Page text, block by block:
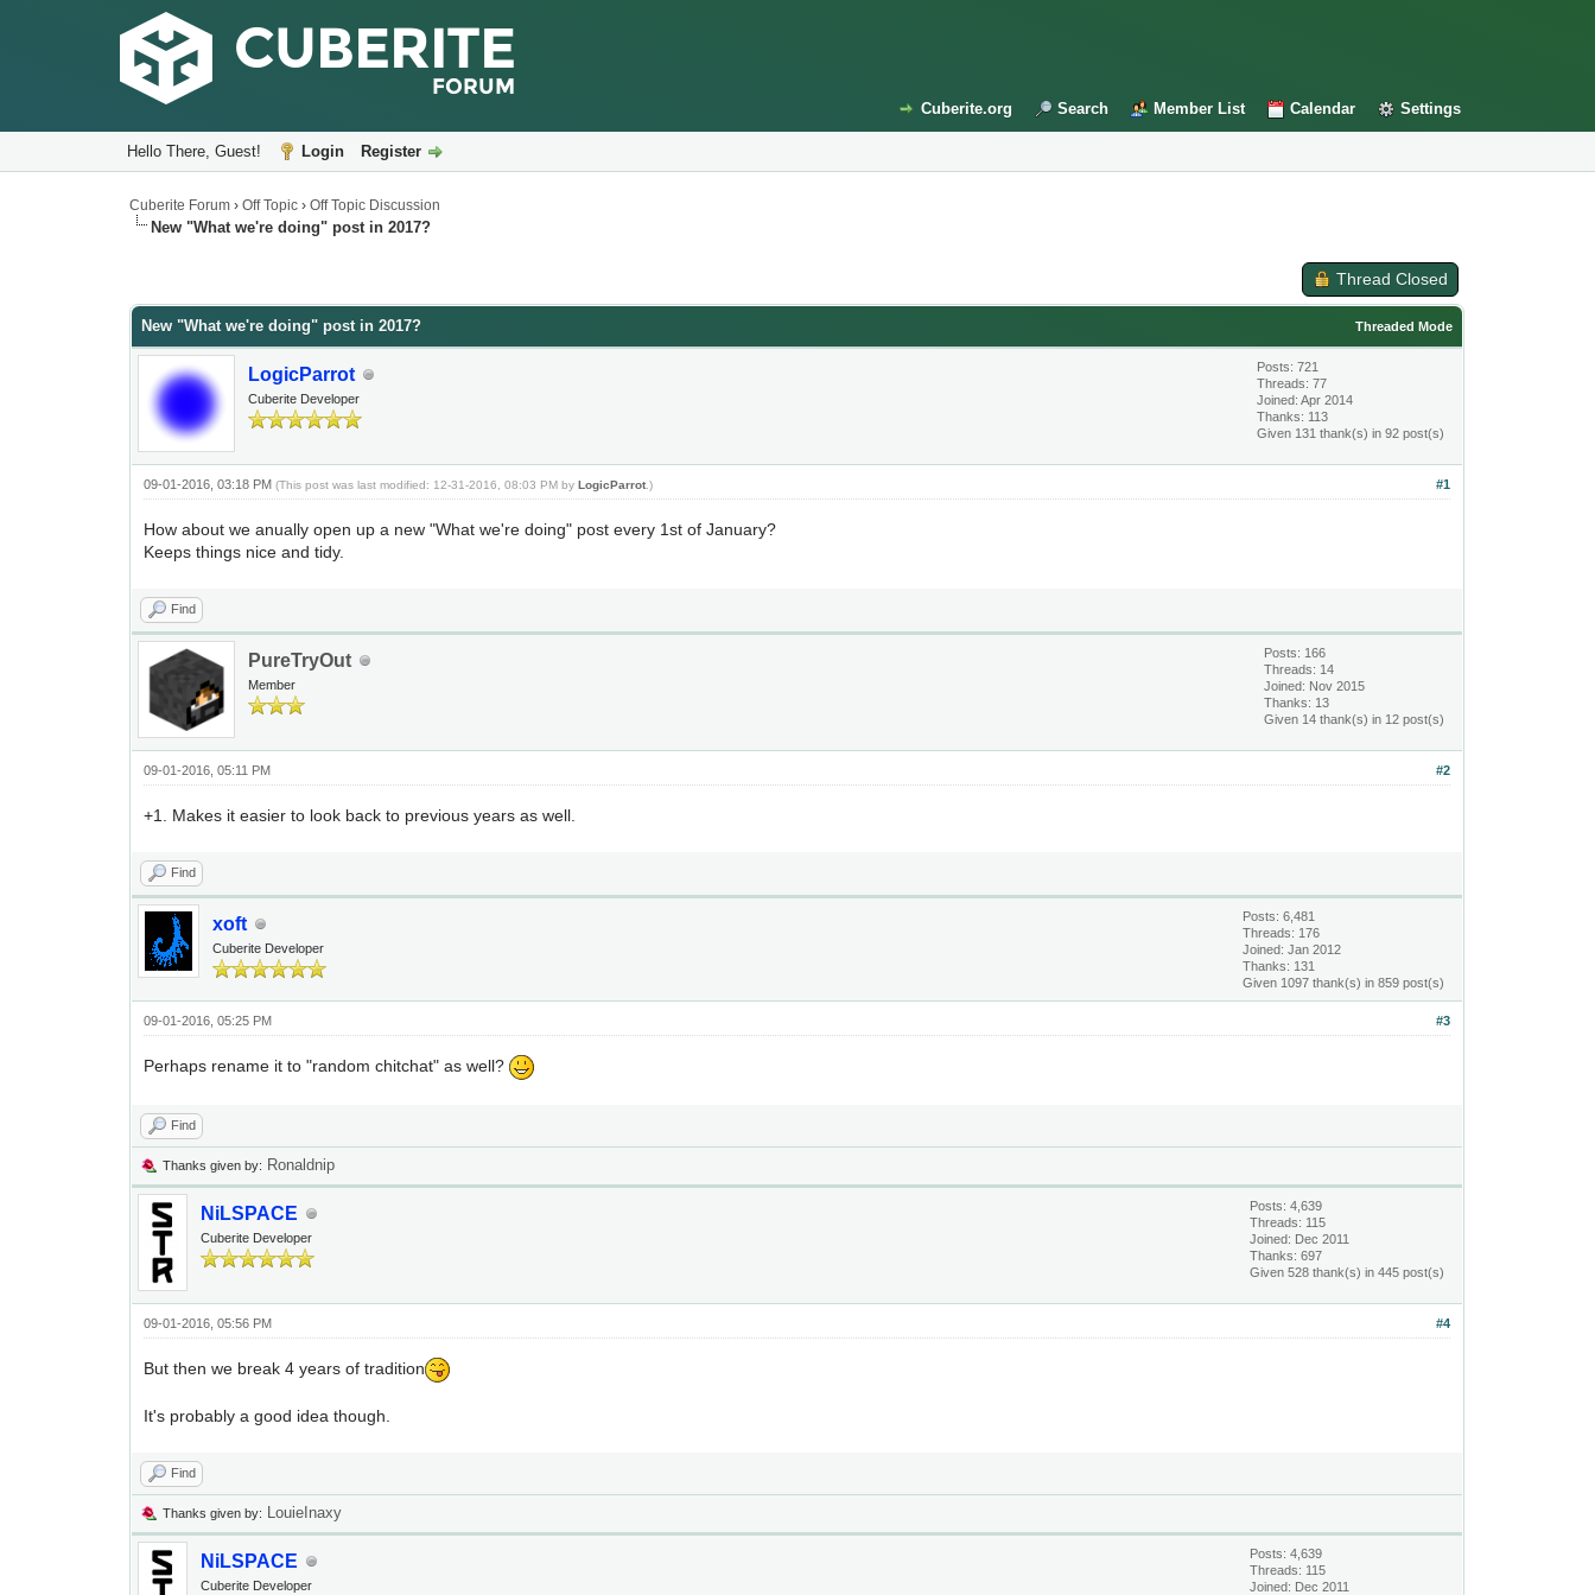
Cuberite.org Search Member List Calendar Settings
Hello There, Guest! Login Register
Cuberite Forum ›Off Topic ›Off Topic Discussion
New "What we're doing" post in 2017?
Thread Closed
Threaded Mode
New "What we're doing" post in 2017?
LogicParrot
Cuberite Developer
Posts: 721
Threads: 77
Joined: Apr 2014
Thanks: 113
Given 131 thank(s) in 92 post(s)
#1
09-01-2016, 03:18 PM(This post was last modified: 12-31-2016, 08:03 PM byLogicParrot .)
How about we anually open up a new "What we're doing" post every 1st of January?
Keeps things nice and tidy.
Find
PureTryOut
Member
Posts: 166
Threads: 14
Joined: Nov 2015
Thanks: 13
Given 14 thank(s) in 12 post(s)
#2
09-01-2016, 05:11 PM
+1. Makes it easier to look back to previous years as well.
Find
xoft
Cuberite Developer
Posts: 6,481
Threads: 176
Joined: Jan 2012
Thanks: 131
Given 1097 thank(s) in 859 post(s)
#3
09-01-2016, 05:25 PM
Perhaps rename it to "random chitchat" as well?
Find
Thanks given by: Ronaldnip
NiLSPACE
Cuberite Developer
Posts: 4,639
Threads: 115
Joined: Dec 2011
Thanks: 697
Given 528 thank(s) in 445 post(s)
#4
09-01-2016, 05:56 PM
But then we break 4 years of tradition
It's probably a good idea though.
Find
Thanks given by: LouieInaxy
NiLSPACE
Cuberite Developer
Posts: 4,639
Threads: 115
Joined: Dec 2011